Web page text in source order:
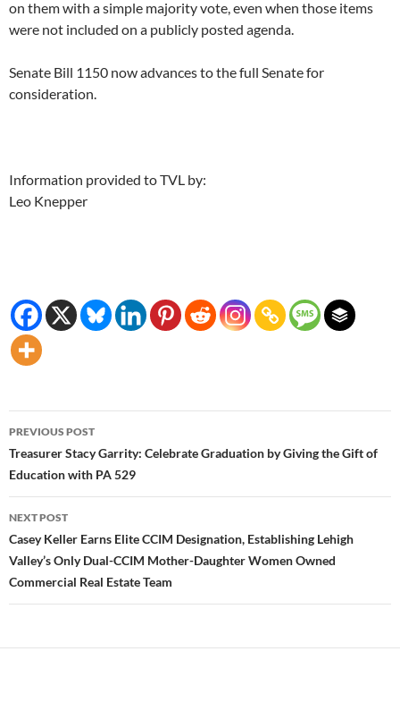
on them with a simple majority vote, even when those items
were not included on a publicly posted agenda.
Senate Bill 1150 now advances to the full Senate for
consideration.
Information provided to TVL by:
Leo Knepper
Post
navigation
PREVIOUS POST
Treasurer Stacy Garrity: Celebrate Graduation by Giving the Gift of
Education with PA 529
NEXT POST
Casey Keller Earns Elite CCIM Designation, Establishing Lehigh
Valley’s Only Dual-CCIM Mother-Daughter Women Owned
Commercial Real Estate Team